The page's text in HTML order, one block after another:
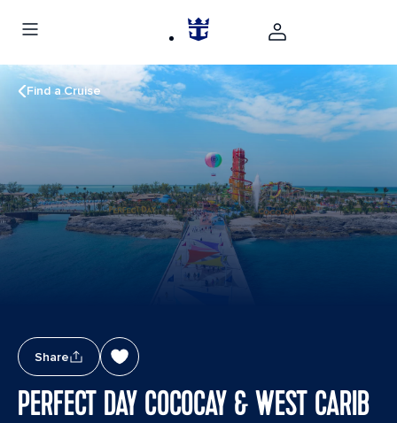
Find a Cruise
Share
PERFECT DAY COCOCAY & WEST CARIB